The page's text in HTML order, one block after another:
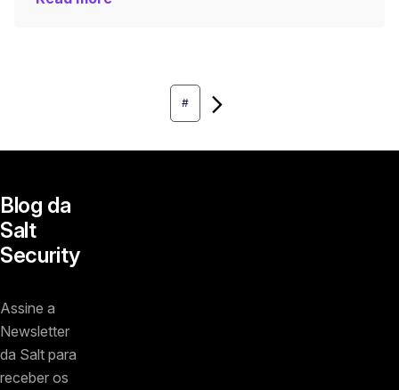
#
Next
Blog da
Salt
Security
Assine a
Newsletter
da Salt para
receber os